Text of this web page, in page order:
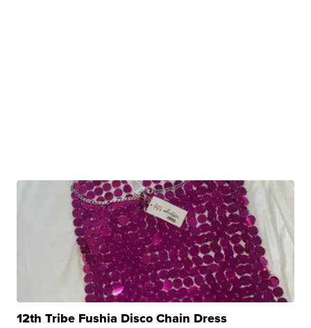
12th Tribe Fushia Disco Chain Dress